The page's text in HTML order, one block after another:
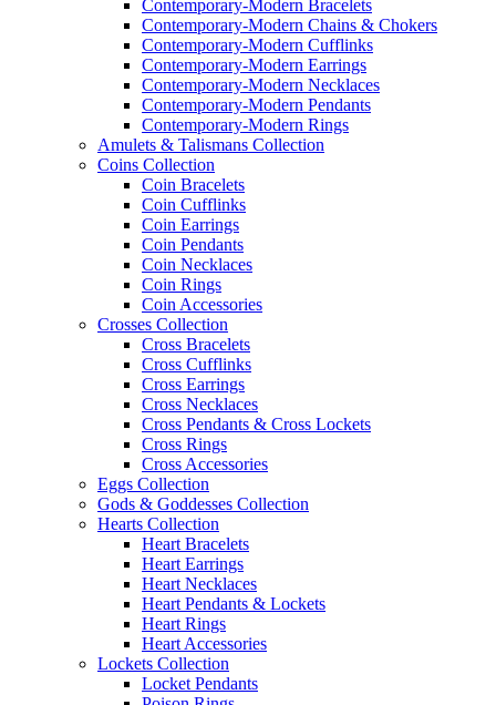
Contemporary-Modern Bracelets
Contemporary-Modern Chains & Chokers
Contemporary-Modern Cufflinks
Contemporary-Modern Earrings
Contemporary-Modern Necklaces
Contemporary-Modern Pendants
Contemporary-Modern Rings
Amulets & Talismans Collection
Coins Collection
Coin Bracelets
Coin Cufflinks
Coin Earrings
Coin Pendants
Coin Necklaces
Coin Rings
Coin Accessories
Crosses Collection
Cross Bracelets
Cross Cufflinks
Cross Earrings
Cross Necklaces
Cross Pendants & Cross Lockets
Cross Rings
Cross Accessories
Eggs Collection
Gods & Goddesses Collection
Hearts Collection
Heart Bracelets
Heart Earrings
Heart Necklaces
Heart Pendants & Lockets
Heart Rings
Heart Accessories
Lockets Collection
Locket Pendants